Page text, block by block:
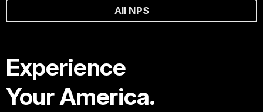
All NPS
Experience
Your America.